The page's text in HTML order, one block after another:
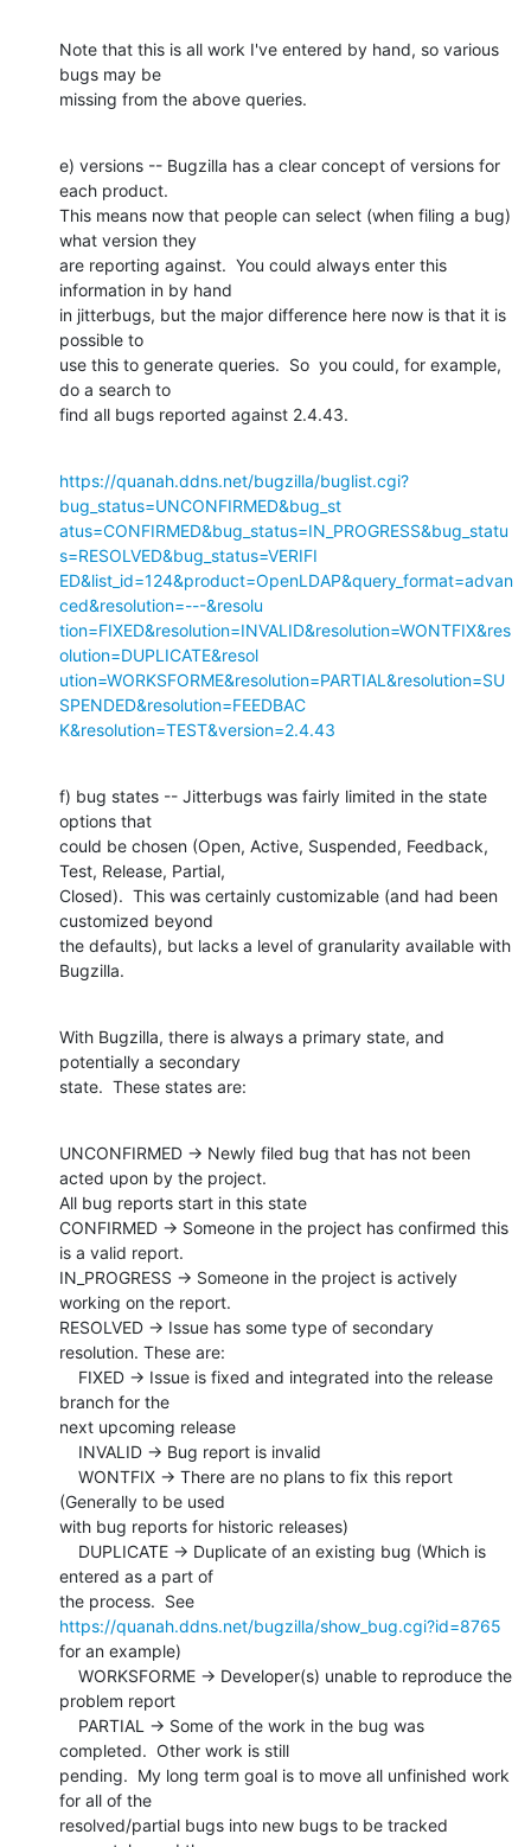
Note that this is all work I've entered by hand, so various
bugs may be
missing from the above queries.
e) versions -- Bugzilla has a clear concept of versions for
each product.
This means now that people can select (when filing a bug)
what version they
are reporting against.  You could always enter this
information in by hand
in jitterbugs, but the major difference here now is that it is
possible to
use this to generate queries.  So  you could, for example,
do a search to
find all bugs reported against 2.4.43.
https://quanah.ddns.net/bugzilla/buglist.cgi?
bug_status=UNCONFIRMED&bug_st
atus=CONFIRMED&bug_status=IN_PROGRESS&bug_statu
s=RESOLVED&bug_status=VERIFI
ED&list_id=124&product=OpenLDAP&query_format=advan
ced&resolution=---&resolu
tion=FIXED&resolution=INVALID&resolution=WONTFIX&res
olution=DUPLICATE&resol
ution=WORKSFORME&resolution=PARTIAL&resolution=SU
SPENDED&resolution=FEEDBAC
K&resolution=TEST&version=2.4.43
f) bug states -- Jitterbugs was fairly limited in the state
options that
could be chosen (Open, Active, Suspended, Feedback,
Test, Release, Partial,
Closed).  This was certainly customizable (and had been
customized beyond
the defaults), but lacks a level of granularity available with
Bugzilla.
With Bugzilla, there is always a primary state, and
potentially a secondary
state.  These states are:
UNCONFIRMED -> Newly filed bug that has not been
acted upon by the project.
All bug reports start in this state
CONFIRMED -> Someone in the project has confirmed this
is a valid report.
IN_PROGRESS -> Someone in the project is actively
working on the report.
RESOLVED -> Issue has some type of secondary
resolution. These are:
branch for the
next upcoming release
(Generally to be used
with bug reports for historic releases)
entered as a part of
https://quanah.ddns.net/bugzilla/show_bug.cgi?id=8765
for an example)
problem report
completed.  Other work is still
pending.  My long term goal is to move all unfinished work
for all of the
resolved/partial bugs into new bugs to be tracked